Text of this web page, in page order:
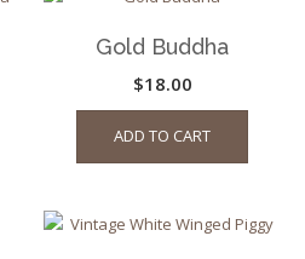
Gold Buddha
$18.00
ADD TO CART